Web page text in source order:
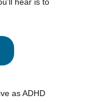
hear is to
as ADHD